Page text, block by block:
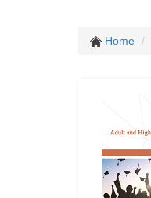
Home